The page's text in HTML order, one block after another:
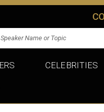
CELEBRITIES